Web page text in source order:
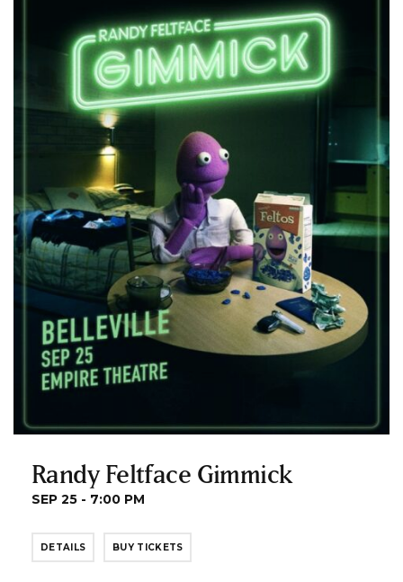
Randy Feltface Gimmick
SEP 25 - 7:00 PM
DETAILS BUY TICKETS